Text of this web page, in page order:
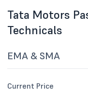
Tata Motors
Technicals
EMA & SMA
Current Price